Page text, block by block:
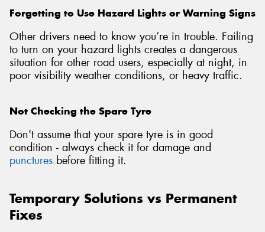
Forgetting to Use Hazard Lights or Warning Signs
Other drivers need to know you’re in trouble. Failing
to turn on your hazard lights creates a dangerous
situation for other road users, especially at night, in
poor visibility weather conditions, or heavy traffic.
Not Checking the Spare Tyre
Don't assume that your spare tyre is in good
condition - always check it for damage and
punctures before fitting it.
Temporary Solutions vs Permanent
Fixes